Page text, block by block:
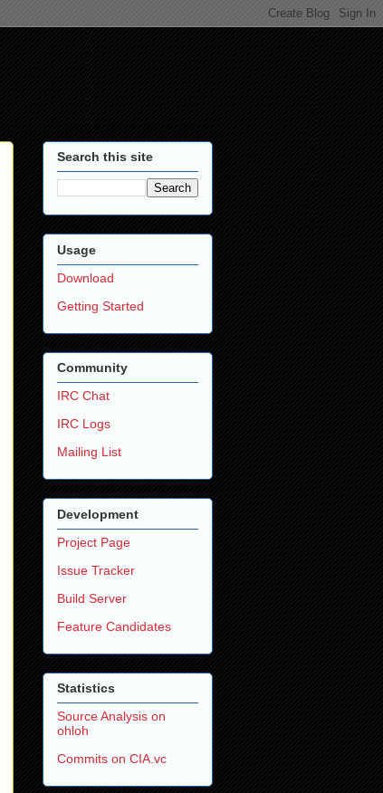
Search this site
Usage
Download
Getting Started
Community
IRC Chat
IRC Logs
Mailing List
Development
Project Page
Issue Tracker
Build Server
Feature Candidates
Statistics
Source Analysis on
ohloh
Commits on CIA.vc